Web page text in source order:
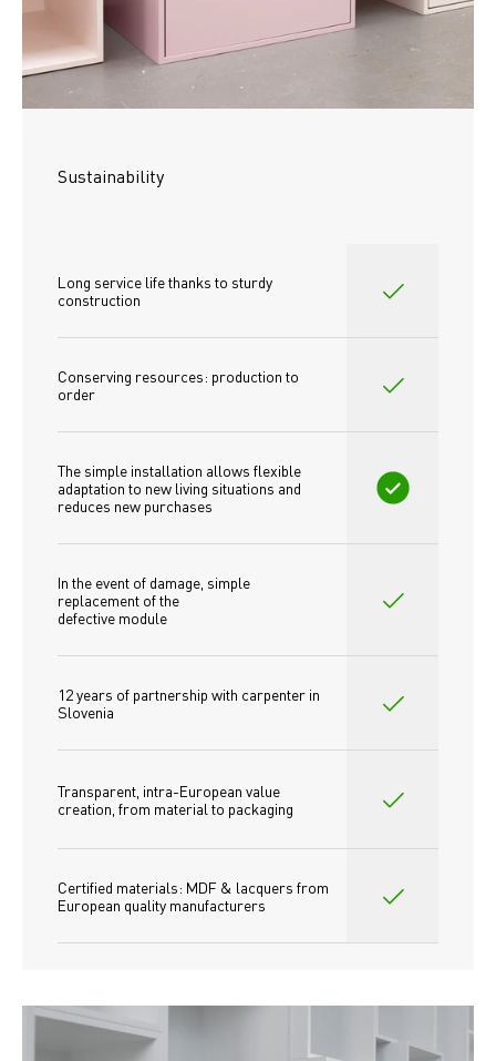
Sustainability
Long service life thanks to sturdy
construction
Conserving resources: production to
order
The simple installation allows flexible
adaptation to new living situations and
reduces new purchases
In the event of damage, simple
replacement of the
defective module
12 years of partnership with carpenter in
Slovenia
Transparent, intra-European value
creation, from material to packaging
Certified materials: MDF & lacquers from
European quality manufacturers